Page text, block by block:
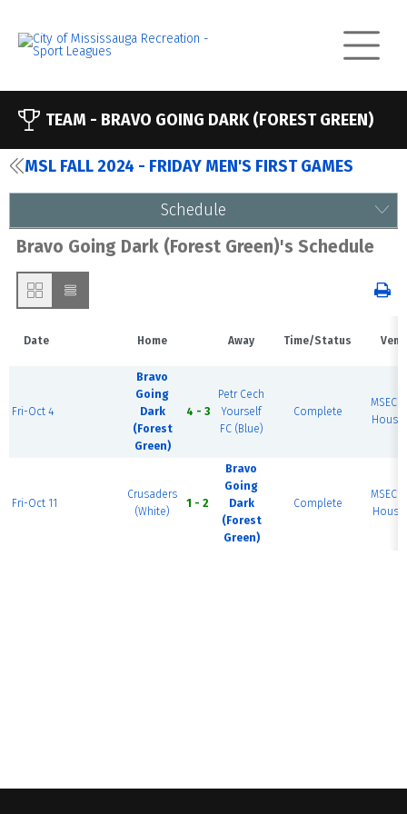
TEAM - BRAVO GOING DARK (FOREST GREEN)
MSL FALL 2024 - FRIDAY MEN'S FIRST GAMES
Schedule
Bravo Going Dark (Forest Green)'s Schedule
Date Home Away Time/Status
Fri-Oct 4
Bravo
Going
Dark
(Forest
Green)
4 - 3
Petr Cech
Yourself
FC (Blue)
Complete
MSEC
House
Fri-Oct 11
Crusaders
(White)
1 - 2
Bravo
Going
Dark
(Forest
Green)
Complete
MSEC
House